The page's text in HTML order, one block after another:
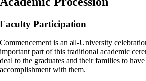
Faculty Participation
Commencement is an all-University
important part of this traditional academic
deal to the graduates and their families to
accomplishment with them.